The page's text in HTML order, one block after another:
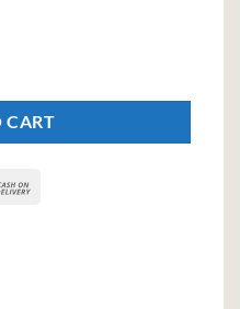
CART